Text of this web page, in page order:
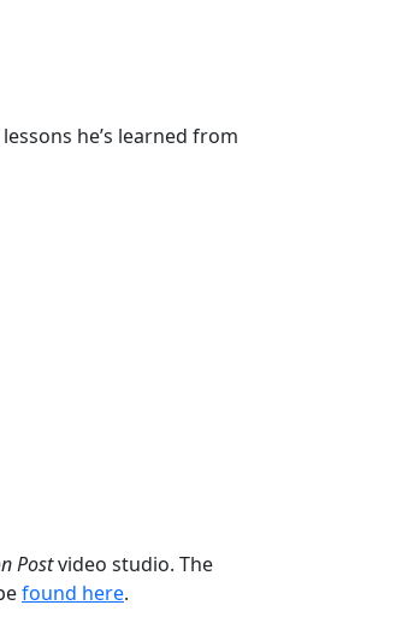
he’s learned from
Postvideo studio. The
found here.